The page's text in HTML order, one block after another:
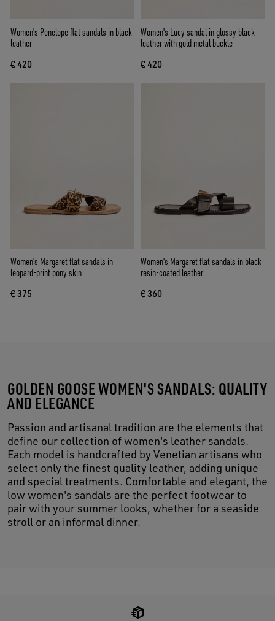
Women's Penelope flat sandals in black
leather
€ 420
Women's Lucy sandal in glossy black
leather with gold metal buckle
€ 420
Women's Margaret flat sandals in
leopard-print pony skin
€ 375
Women's Margaret flat sandals in black
resin-coated leather
€ 360
GOLDEN GOOSE WOMEN'S SANDALS: QUALITY
AND ELEGANCE
Passion and artisanal tradition are the elements that
define our collection of women's leather sandals.
Each model is handcrafted by Venetian artisans who
select only the finest quality leather, adding unique
and special treatments. Comfortable and elegant, the
low women's sandals are the perfect footwear to
pair with your summer looks, whether for a seaside
stroll or an informal dinner.